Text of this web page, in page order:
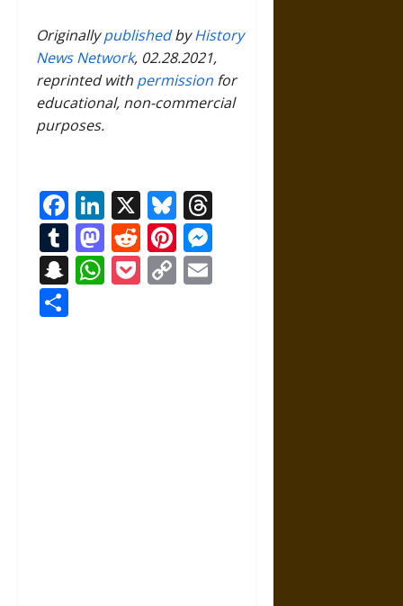
OriginallypublishedbyHistory
News Network, 02.28.2021,
reprinted with permission for
educational, non-commercial
purposes.
Facebook
LinkedIn
X Bluesky
Tumblr
Mastodon
RedditPinterest
Snapchat
WhatsApp
Pocket
Copy